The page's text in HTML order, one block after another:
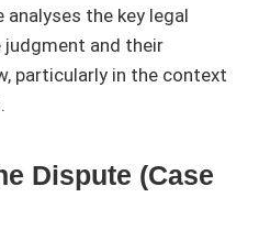
the key legal
and their
particularly in the context
Dispute (Case